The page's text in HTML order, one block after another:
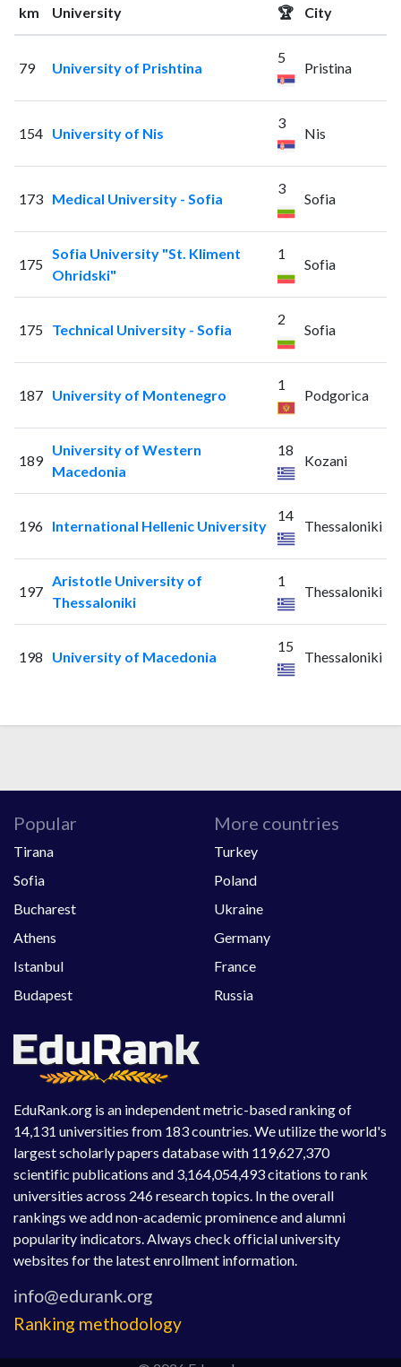
km
University 🏆 City
79 University of Prishtina
5
Pristina
154 University of Nis
3
Nis
173 Medical University - Sofia
3
Sofia
175
Sofia University "St. Kliment
Ohridski"
1
Sofia
175 Technical University - Sofia
2
Sofia
187 University of Montenegro
1
Podgorica
189
University of Western
Macedonia
18
Kozani
196 International Hellenic University
14
Thessaloniki
197
Aristotle University of
Thessaloniki
1
Thessaloniki
198 University of Macedonia
15
Thessaloniki
EduRank.org is an independent metric-based ranking of
14,131 universities from 183 countries. We utilize the world's
largest scholarly papers database with 119,627,370
scientific publications and 3,164,054,493 citations to rank
universities across 246 research topics. In the overall
rankings we add non-academic prominence and alumni
popularity indicators. Always check official university
websites for the latest enrollment information.
Ranking methodology
Popular
Tirana
Sofia
Bucharest
Athens
Istanbul
Budapest
More countries
Turkey
Poland
Ukraine
Germany
France
Russia